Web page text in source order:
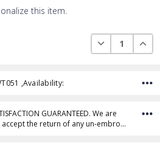
this item.
DECREASE
,Availability:
GUARANTEED. We are
the return of any un-embro…